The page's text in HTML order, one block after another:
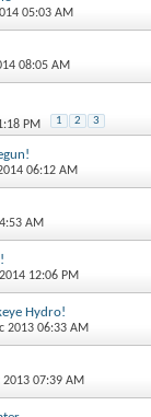
05:03 AM
08:05 AM
PM 1 2 3
06:12 AM
AM
12:06 PM
Hydro!
2013 06:33 AM
2013 07:39 AM